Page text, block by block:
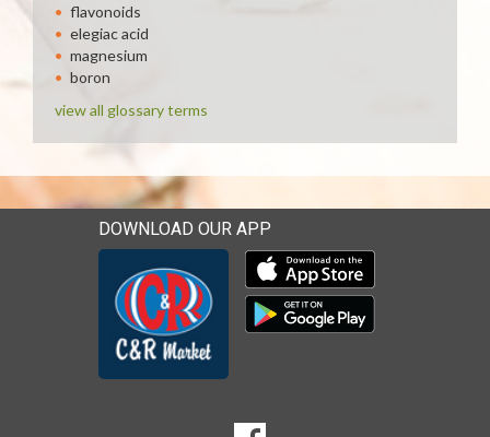
flavonoids
elegiac acid
magnesium
boron
view all glossary terms
DOWNLOAD OUR APP
Download our mobile app
Download our mobile app
Goto to our Facebook page